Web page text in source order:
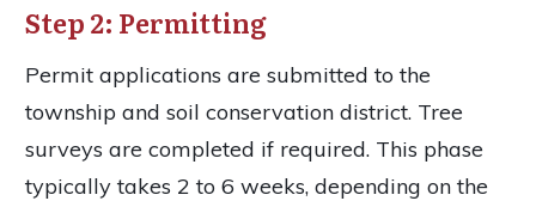
Step 2: Permitting
Permit applications are submitted to the
township and soil conservation district. Tree
surveys are completed if required. This phase
typically takes 2 to 6 weeks, depending on the